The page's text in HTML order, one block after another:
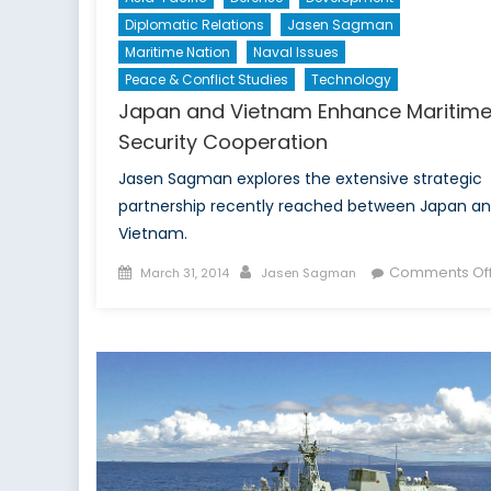
Diplomatic Relations
Jasen Sagman
Maritime Nation
Naval Issues
Peace & Conflict Studies
Technology
Japan and Vietnam Enhance Maritime
Security Cooperation
Jasen Sagman explores the extensive strategic
partnership recently reached between Japan
Vietnam.
Posted
March 31, 2014 Author
Jasen Sagman Comments